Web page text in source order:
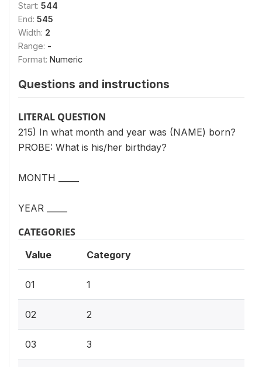
Start: 544
End: 545
Width: 2
Range: -
Format: Numeric
Questions and instructions
LITERAL QUESTION
215) In what month and year was (NAME) born?
PROBE: What is his/her birthday?
MONTH _____
YEAR _____
CATEGORIES
Value Category
01 1
02 2
03 3